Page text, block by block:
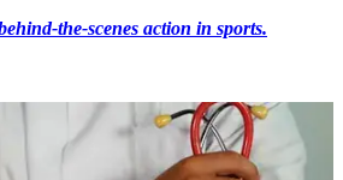
the-scenes action in sports.